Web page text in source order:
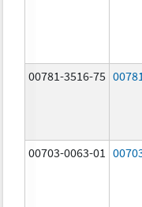
00781-3516-75
00703-0063-01